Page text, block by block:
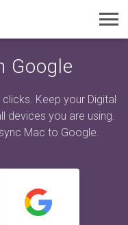
Google
Keep your Digital
devices you are using.
Mac to Google.